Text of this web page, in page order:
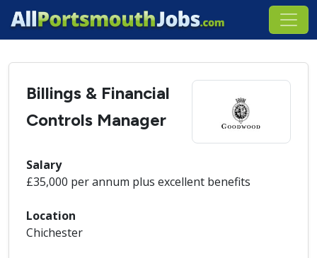
Billings & Financial
Controls Manager
Salary
£35,000 per annum plus excellent benefits
Location
Chichester